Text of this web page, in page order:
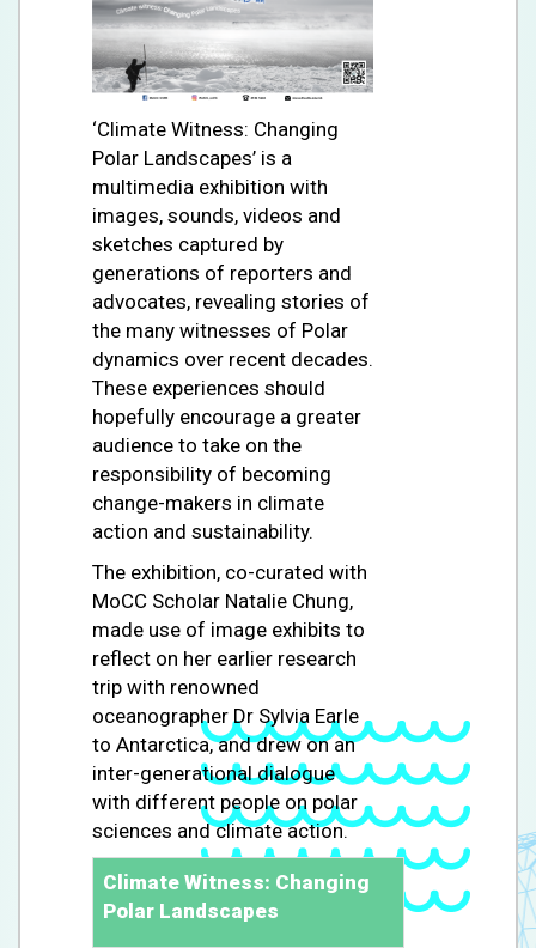
‘Climate Witness: Changing
Polar Landscapes’ is a
multimedia exhibition with
images, sounds, videos and
sketches captured by
generations of reporters and
advocates, revealing stories of
the many witnesses of Polar
dynamics over recent decades.
These experiences should
hopefully encourage a greater
audience to take on the
responsibility of becoming
change-makers in climate
action and sustainability.
The exhibition, co-curated with
MoCC Scholar Natalie Chung,
made use of image exhibits to
reflect on her earlier research
trip with renowned
oceanographer Dr Sylvia Earle
to Antarctica, and drew on an
inter-generational dialogue
with different people on polar
sciences and climate action.
Climate Witness: Changing
Polar Landscapes